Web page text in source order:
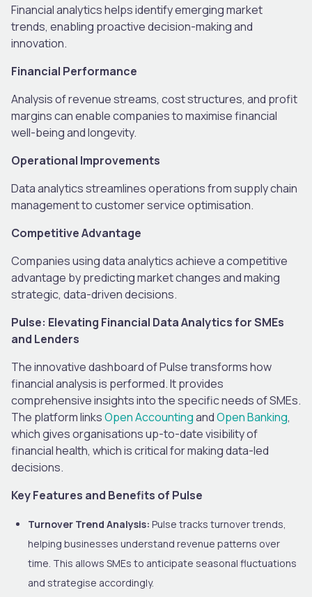
Financial analytics helps identify emerging market
trends, enabling proactive decision-making and
innovation.
Financial Performance
Analysis of revenue streams, cost structures, and profit
margins can enable companies to maximise financial
well-being and longevity.
Operational Improvements
Data analytics streamlines operations from supply chain
management to customer service optimisation.
Competitive Advantage
Companies using data analytics achieve a competitive
advantage by predicting market changes and making
strategic, data-driven decisions.
Pulse: Elevating Financial Data Analytics for SMEs
and Lenders
The innovative dashboard of Pulse transforms how
financial analysis is performed. It provides
comprehensive insights into the specific needs of SMEs.
The platform linksOpen AccountingandOpen Banking,
which gives organisations up-to-date visibility of
financial health, which is critical for making data-led
decisions.
Key Features and Benefits of Pulse
Turnover Trend Analysis: Pulse tracks turnover trends,
helping businesses understand revenue patterns over
time. This allows SMEs to anticipate seasonal fluctuations
and strategise accordingly.